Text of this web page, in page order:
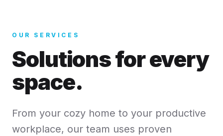
OUR SERVICES
Solutions for every
space.
From your cozy home to your productive
workplace, our team uses proven